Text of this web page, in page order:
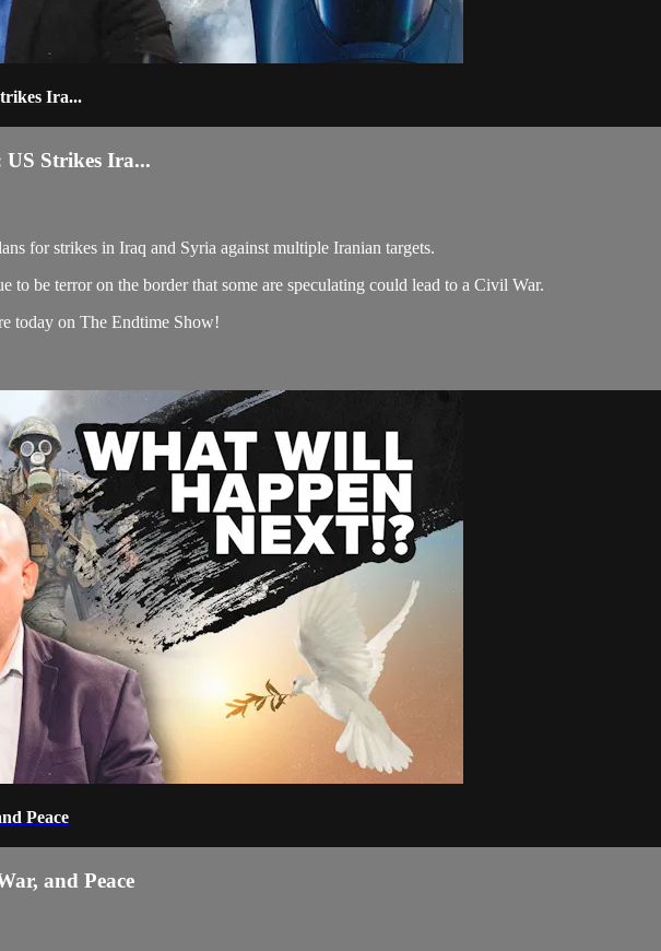
Ira...
Strikes Ira...
for strikes in Iraq and Syria against multiple Iranian targets.
to be terror on the border that some are speculating could lead to a Civil War.
today on The Endtime Show!
Peace
and Peace